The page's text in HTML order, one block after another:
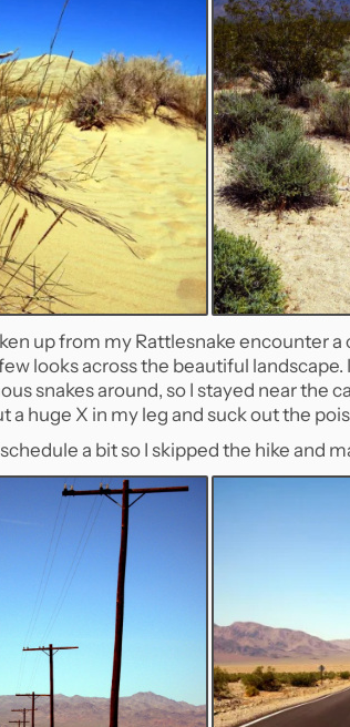
up from my Rattlesnake encounter
looks across the beautiful
snakes around, so I stayed near the
a huge X in my leg and suck out the
a bit so I skipped the hike and